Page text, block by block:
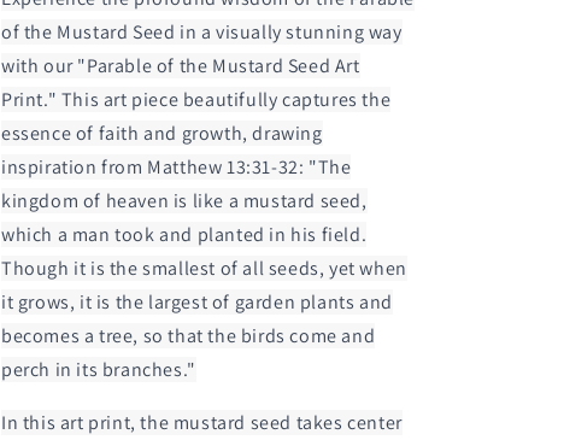
of the Mustard Seed in a visually stunning way
with our "Parable of the Mustard Seed Art
Print." This art piece beautifully captures the
essence of faith and growth, drawing
inspiration from Matthew 13:31-32: "The
kingdom of heaven is like a mustard seed,
which a man took and planted in his field.
Though it is the smallest of all seeds, yet when
it grows, it is the largest of garden plants and
becomes a tree, so that the birds come and
perch in its branches."
In this art print, the mustard seed takes center